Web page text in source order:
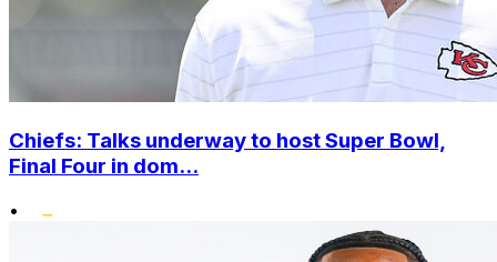
Chiefs: Talks underway to host Super Bowl,
Final Four in dom...
•